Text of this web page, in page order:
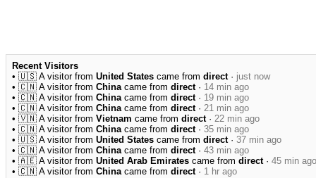
Recent Visitors
• 🇺🇸 A visitor from United States came from direct· just now
• 🇨🇳 A visitor from Chinacame from direct· 14 min ago
• 🇨🇳 A visitor from Chinacame from direct· 19 min ago
• 🇨🇳 A visitor from Chinacame from direct· 21 min ago
• 🇻🇳 A visitor from Vietnam came from direct· 22 min ago
• 🇨🇳 A visitor from Chinacame from direct· 35 min ago
• 🇺🇸 A visitor from United States came from direct· 37 min ago
• 🇨🇳 A visitor from Chinacame from direct· 43 min ago
• 🇦🇪 A visitor from United Arab Emirates came from direct· 45 min ago
• 🇨🇳 A visitor from Chinacame from direct· 1 hr ago